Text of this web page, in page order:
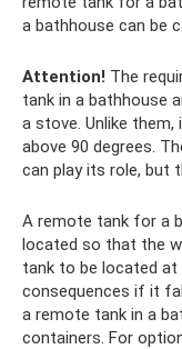
a bathhouse can be
Attention! The
tank in a bathhouse
a stove. Unlike
above 90 degrees.
can play its role, but
A remote tank for a
located so that the
tank to be located
consequences if it
a remote tank in a
containers. For